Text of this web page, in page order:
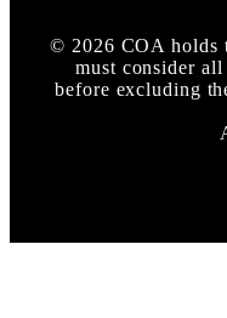
© 2026 COA holds
must consider
before excluding